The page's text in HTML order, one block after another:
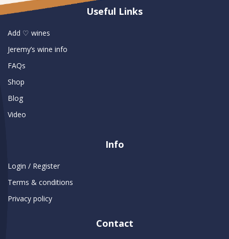
Useful Links
Add ♡ wines
Jeremy’s wine info
FAQs
Shop
Blog
Video
Info
Login / Register
Terms & conditions
Privacy policy
Contact